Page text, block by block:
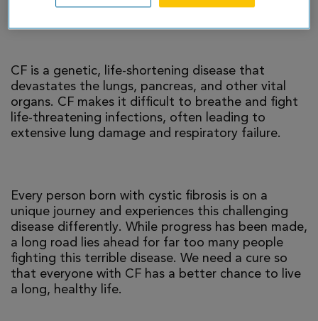
to help change that reality.
CF is a genetic, life-shortening disease that
devastates the lungs, pancreas, and other vital
organs. CF makes it difficult to breathe and fight
life-threatening infections, often leading to
extensive lung damage and respiratory failure.
Every person born with cystic fibrosis is on a
unique journey and experiences this challenging
disease differently. While progress has been made,
a long road lies ahead for far too many people
fighting this terrible disease. We need a cure so
that everyone with CF has a better chance to live
a long, healthy life.